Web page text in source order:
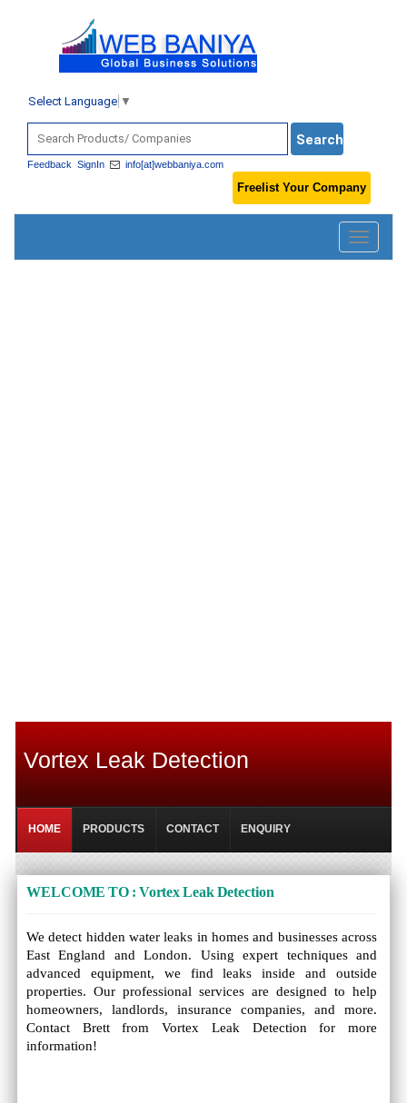
Select Language ▼
Feedback SignIn info[at]webbaniya.com
Freelist Your Company
Toggle
Vortex Leak Detection
HOME PRODUCTS CONTACT ENQUIRY
WELCOME TO : Vortex Leak Detection
We detect hidden water leaks in homes and businesses across
East England and London. Using expert techniques and
advanced equipment, we find leaks inside and outside
properties. Our professional services are designed to help
homeowners, landlords, insurance companies, and more.
Contact Brett from Vortex Leak Detection for more
information!